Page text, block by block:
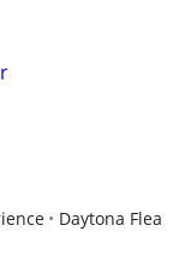
Daytona Flea